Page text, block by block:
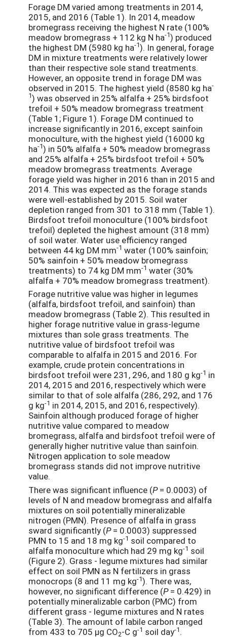
Forage DM varied among treatments in 2014,
2015, and 2016 (Table 1). In 2014, meadow
bromegrass receiving the highest N rate (100%
meadow bromegrass + 112 kg N ha-1) produced
the highest DM (5980 kg ha-1). In general, forage
DM in mixture treatments were relatively lower
than their respective sole stand treatments.
However, an opposite trend in forage DM was
observed in 2015. The highest yield (8580 kg ha-
1) was observed in 25% alfalfa + 25% birdsfoot
trefoil + 50% meadow bromegrass treatment
(Table 1; Figure 1). Forage DM continued to
increase significantly in 2016, except sainfoin
monoculture, with the highest yield (16000 kg
ha-1) in 50% alfalfa + 50% meadow bromegrass
and 25% alfalfa + 25% birdsfoot trefoil + 50%
meadow bromegrass treatments. Average
forage yield was higher in 2016 than in 2015 and
2014. This was expected as the forage stands
were well-established by 2015. Soil water
depletion ranged from 301 to 318 mm (Table 1).
Birdsfoot trefoil monoculture (100% birdsfoot
trefoil) depleted the highest amount (318 mm)
of soil water. Water use efficiency ranged
between 44 kg DM mm-1 water (100% sainfoin;
50% sainfoin + 50% meadow bromegrass
treatments) to 74 kg DM mm-1 water (30%
alfalfa + 70% meadow bromegrass treatment).
Forage nutritive value was higher in legumes
(alfalfa, birdsfoot trefoil, and sainfoin) than
meadow bromegrass (Table 2). This resulted in
higher forage nutritive value in grass-legume
mixtures than sole grass treatments. The
nutritive value of birdsfoot trefoil was
comparable to alfalfa in 2015 and 2016. For
example, crude protein concentrations in
birdsfoot trefoil were 231, 296, and 180 g kg-1 in
2014, 2015 and 2016, respectively which were
similar to that of sole alfalfa (286, 292, and 176
g kg-1 in 2014, 2015, and 2016, respectively).
Sainfoin although produced forage of higher
nutritive value compared to meadow
bromegrass, alfalfa and birdsfoot trefoil were of
generally higher nutritive value than sainfoin.
Nitrogen application to sole meadow
bromegrass stands did not improve nutritive
value.
There was significant influence (P= 0.0003) of
levels of N and meadow bromegrass and alfalfa
mixtures on soil potentially mineralizable
nitrogen (PMN). Presence of alfalfa in grass
sward significantly (P= 0.0003) suppressed
PMN to 15 and 18 mg kg-1 soil compared to
alfalfa monoculture which had 29 mg kg-1 soil
(Figure 2). Grass - legume mixtures had similar
effect on soil PMN as N fertilizers in grass
monocrops (8 and 11 mg kg-1). There was,
however, no significant difference (P= 0.429) in
potentially mineralizable carbon (PMC) from
different grass - legume mixtures and N rates
(Table 3). The amount of labile carbon ranged
from 433 to 705 µg CO2-C g-1 soil day-1.